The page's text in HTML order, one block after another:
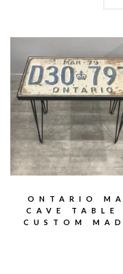
ONTARIO
CAVE TABLE
CUSTOM